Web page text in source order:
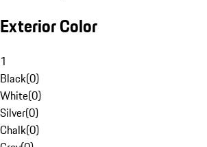
Exterior Color
1
Black(0)
White(0)
Silver(0)
Chalk(0)